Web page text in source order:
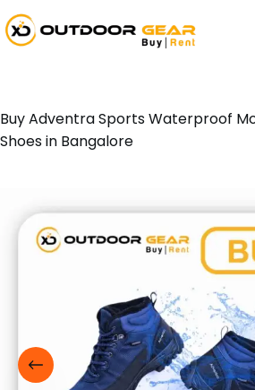
Buy Adventra Sports Waterproof
Shoes in Bangalore